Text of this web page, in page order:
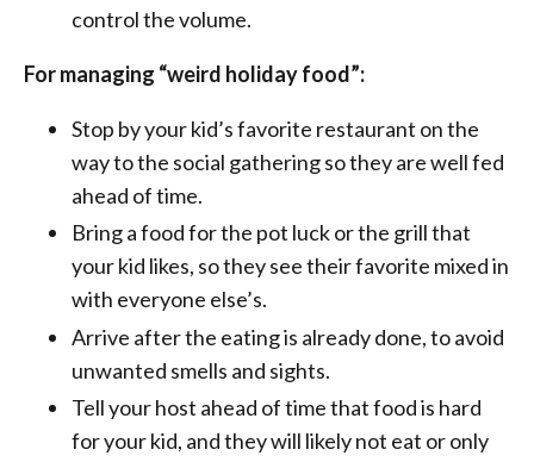
control the volume.
For managing “weird holiday food”:
Stop by your kid’s favorite restaurant on the
way to the social gathering so they are well fed
ahead of time.
Bring a food for the pot luck or the grill that
your kid likes, so they see their favorite mixed in
with everyone else’s.
Arrive after the eating is already done, to avoid
unwanted smells and sights.
Tell your host ahead of time that food is hard
for your kid, and they will likely not eat or only